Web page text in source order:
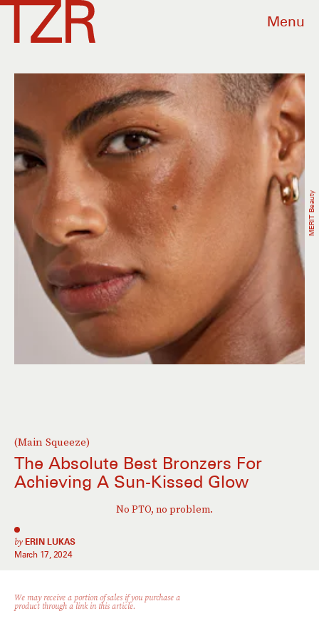
Menu
(Main Squeeze)
The Absolute Best Bronzers For
Achieving A Sun-Kissed Glow
No PTO, no problem.
by ERIN LUKAS
March 17, 2024
MERIT Beauty
We may receive a portion of sales if you purchase a
product through a link in this article.